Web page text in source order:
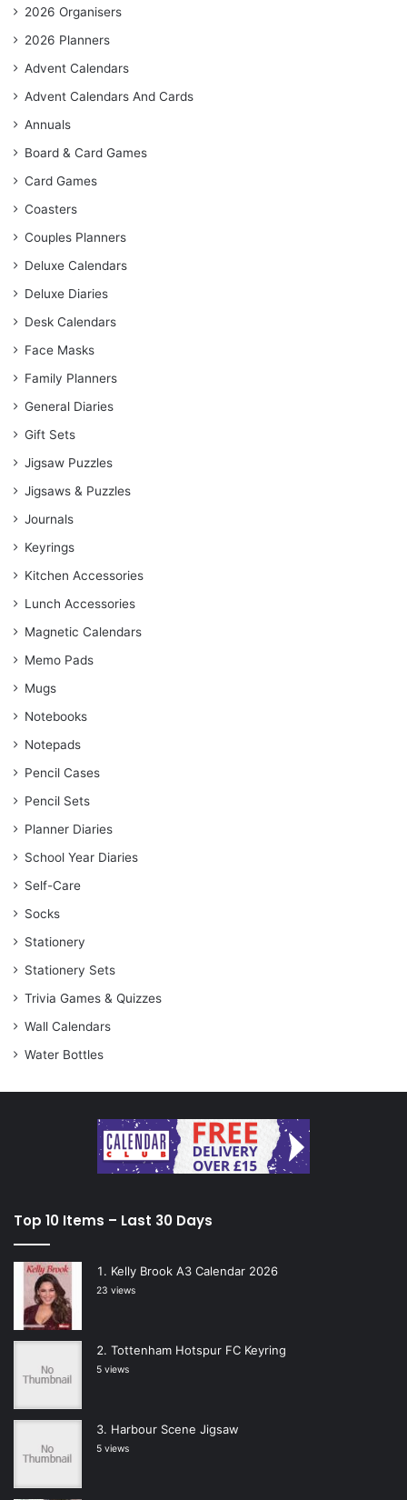
2026 Organisers
2026 Planners
Advent Calendars
Advent Calendars And Cards
Annuals
Board & Card Games
Card Games
Coasters
Couples Planners
Deluxe Calendars
Deluxe Diaries
Desk Calendars
Face Masks
Family Planners
General Diaries
Gift Sets
Jigsaw Puzzles
Jigsaws & Puzzles
Journals
Keyrings
Kitchen Accessories
Lunch Accessories
Magnetic Calendars
Memo Pads
Mugs
Notebooks
Notepads
Pencil Cases
Pencil Sets
Planner Diaries
School Year Diaries
Self-Care
Socks
Stationery
Stationery Sets
Trivia Games & Quizzes
Wall Calendars
Water Bottles
Top 10 Items – Last 30 Days
Kelly Brook A3 Calendar 2026
23 views
Tottenham Hotspur FC Keyring
5 views
Harbour Scene Jigsaw
5 views